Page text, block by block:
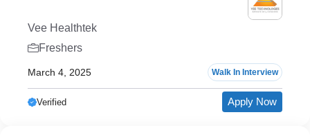
Vee Healthtek
Freshers
March 4, 2025 Walk In Interview
Verified Apply Now